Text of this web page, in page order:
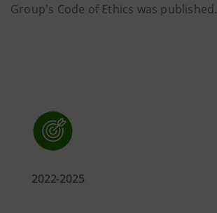
Group's Code of Ethics was published.
2022-2025